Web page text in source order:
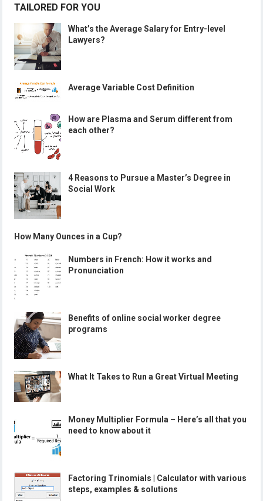
TAILORED FOR YOU
What’s the Average Salary for Entry-level
Lawyers?
Average Variable Cost Definition
How are Plasma and Serum different from
each other?
4 Reasons to Pursue a Master’s Degree in
Social Work
How Many Ounces in a Cup?
Numbers in French: How it works and
Pronunciation
Benefits of online social worker degree
programs
What It Takes to Run a Great Virtual Meeting
Money Multiplier Formula – Here’s all that you
need to know about it
Factoring Trinomials | Calculator with various
steps, examples & solutions